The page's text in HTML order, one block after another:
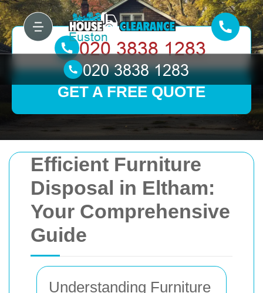
Efficient Furniture
Disposal in Eltham:
Your Comprehensive
Guide
Understanding Furniture
GET A FREE QUOTE